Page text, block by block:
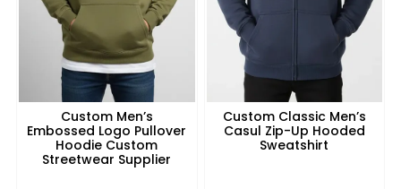
Custom Men’s
Embossed Logo Pullover
Hoodie Custom
Streetwear Supplier
Custom Classic Men’s
Casul Zip-Up Hooded
Sweatshirt